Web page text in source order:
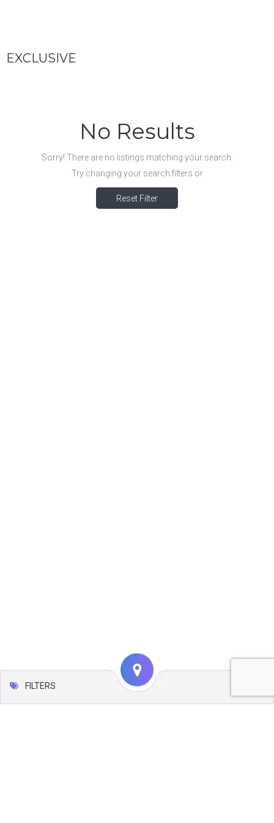
EXCLUSIVE
No Results
Sorry! There are no listings matching your search.
Try changing your search filters or
Reset Filter
FILTERS